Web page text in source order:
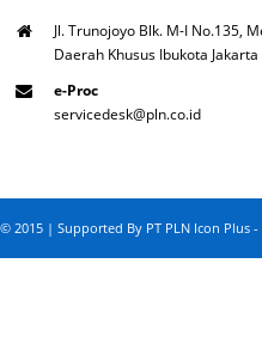
Jl. Trunojoyo Blk. M-I No.135,
Daerah Khusus Ibukota
e-Proc
servicedesk@pln.co.id
© 2015 | Supported By PT PLN Icon Plus